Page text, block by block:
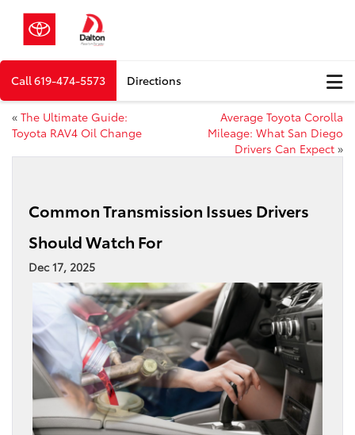
Call619-474-5573 Directions
« The Ultimate Guide:
Toyota RAV4 Oil Change
Average Toyota Corolla
Mileage: What San Diego
Drivers Can Expect »
Common Transmission Issues Drivers
Should Watch For
Dec 17, 2025